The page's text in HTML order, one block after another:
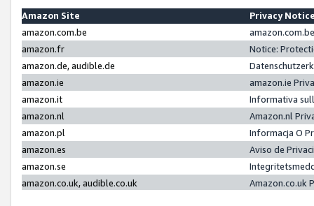
Amazon Site
Privacy
amazon.com.be
amazon.fr
Notice:
amazon.de, audible.de
amazon.ie
amazon.ie
amazon.it
Informativa
amazon.nl
Amazon.nl
amazon.pl
Informacja O
amazon.es
Aviso de
amazon.se
amazon.co.uk, audible.co.uk
Amazon.co.uk